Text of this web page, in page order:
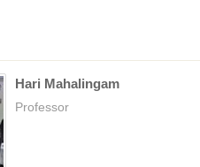
Hari Mahalingam
Professor